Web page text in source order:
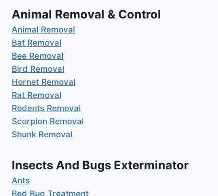
Animal Removal & Control
Animal Removal
Bat Removal
Bee Removal
Bird Removal
Hornet Removal
Rat Removal
Rodents Removal
Scorpion Removal
Shunk Removal
Insects And Bugs Exterminator
Ants
Bed Bug Treatment